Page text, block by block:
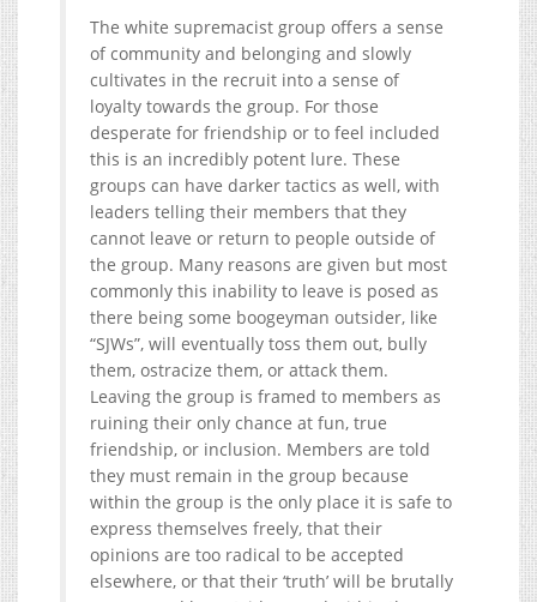
The white supremacist group offers a sense
of community and belonging and slowly
cultivates in the recruit into a sense of
loyalty towards the group. For those
desperate for friendship or to feel included
this is an incredibly potent lure. These
groups can have darker tactics as well, with
leaders telling their members that they
cannot leave or return to people outside of
the group. Many reasons are given but most
commonly this inability to leave is posed as
there being some boogeyman outsider, like
“SJWs”, will eventually toss them out, bully
them, ostracize them, or attack them.
Leaving the group is framed to members as
ruining their only chance at fun, true
friendship, or inclusion. Members are told
they must remain in the group because
within the group is the only place it is safe to
express themselves freely, that their
opinions are too radical to be accepted
elsewhere, or that their ‘truth’ will be brutally